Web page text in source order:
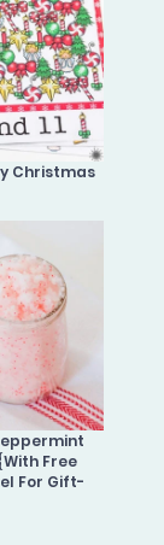
Christmas
Free
For Gift-